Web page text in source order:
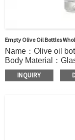
Empty Olive Oil Bottles
Name：Olive oil
Body Material：
Surface Handling：
Coated,Frosting ,
INQUIRY